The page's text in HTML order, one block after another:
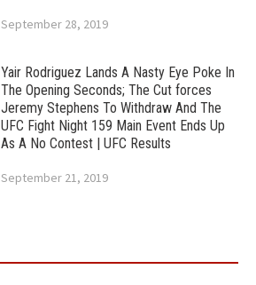
September 28, 2019
Yair Rodriguez Lands A Nasty Eye Poke In
The Opening Seconds; The Cut forces
Jeremy Stephens To Withdraw And The
UFC Fight Night 159 Main Event Ends Up
As A No Contest | UFC Results
September 21, 2019